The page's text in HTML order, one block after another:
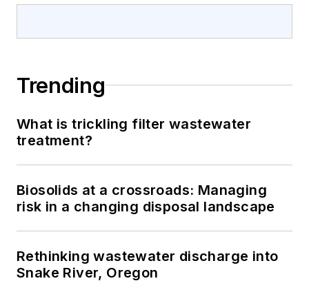
Trending
What is trickling filter wastewater
treatment?
Biosolids at a crossroads: Managing
risk in a changing disposal landscape
Rethinking wastewater discharge into
Snake River, Oregon